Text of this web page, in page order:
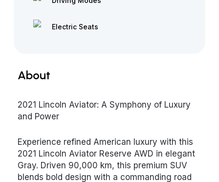
Electric Seats
About
2021 Lincoln Aviator: A Symphony of Luxury
and Power
Experience refined American luxury with this
2021 Lincoln Aviator Reserve AWD in elegant
Gray. Driven 90,000 km, this premium SUV
blends bold design with a commanding road